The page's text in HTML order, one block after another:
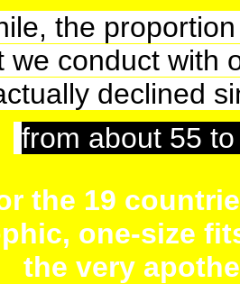
the
we conduct with
declined
from about 55
the 19
one-size
the very